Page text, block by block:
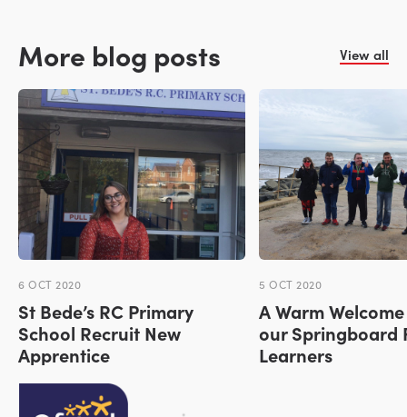
More blog posts View all
6 OCT 2020
St Bede’s RC Primary
School Recruit New
Apprentice
5 OCT 2020
A Warm
our Springboard
Learners